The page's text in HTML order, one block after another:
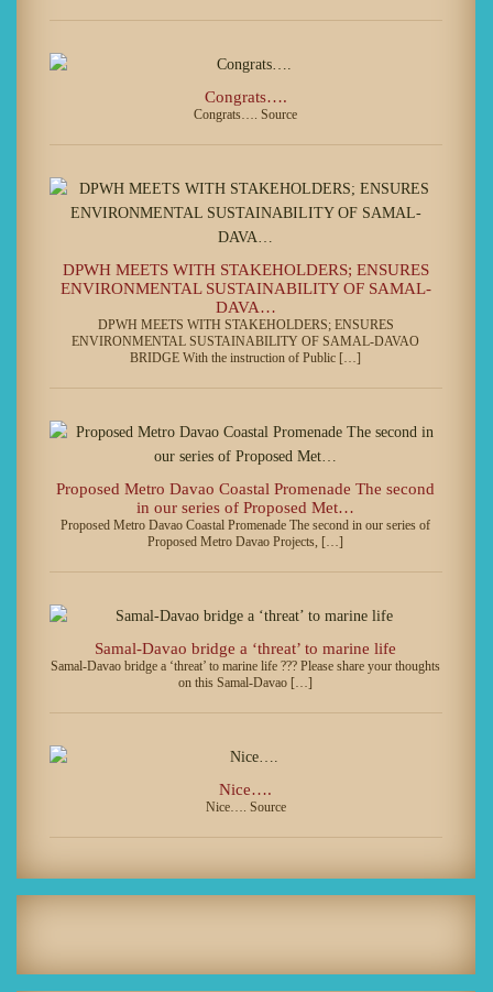
Congrats….
Congrats…. Source
DPWH MEETS WITH STAKEHOLDERS; ENSURES
ENVIRONMENTAL SUSTAINABILITY OF SAMAL-
DAVA…
DPWH MEETS WITH STAKEHOLDERS; ENSURES
ENVIRONMENTAL SUSTAINABILITY OF SAMAL-DAVAO
BRIDGE With the instruction of Public […]
Proposed Metro Davao Coastal Promenade The second
in our series of Proposed Met…
Proposed Metro Davao Coastal Promenade The second in our series of
Proposed Metro Davao Projects, […]
Samal-Davao bridge a ‘threat’ to marine life
Samal-Davao bridge a ‘threat’ to marine life ??? Please share your thoughts
on this Samal-Davao […]
Nice….
Nice…. Source